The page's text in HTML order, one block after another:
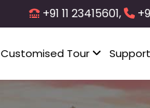
+91 11 23415601,
Customised Tour Support